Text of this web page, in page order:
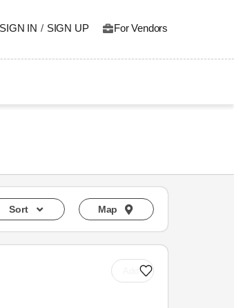
SIGN IN / SIGN UP For Vendors
Sort Map